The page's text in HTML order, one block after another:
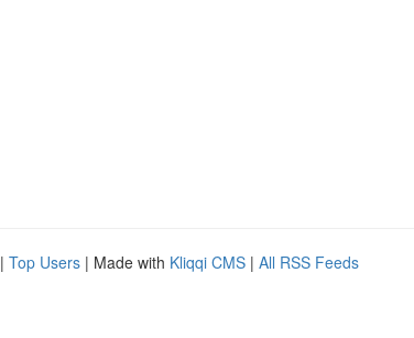
| Top Users | Made with Kliqqi CMS | All RSS Feeds